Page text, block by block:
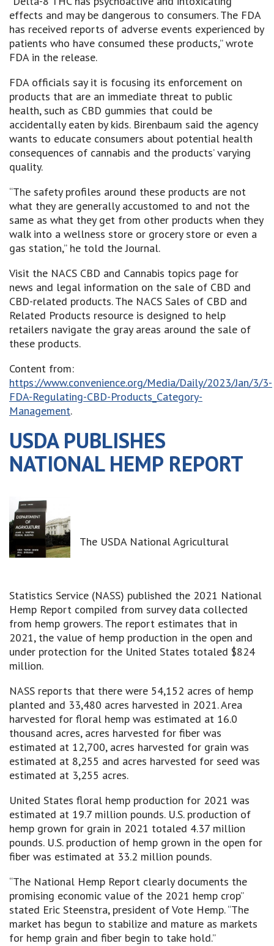
effects and may be dangerous to consumers. The FDA
has received reports of adverse events experienced by
patients who have consumed these products,” wrote
FDA in the release.
FDA officials say it is focusing its enforcement on
products that are an immediate threat to public
health, such as CBD gummies that could be
accidentally eaten by kids. Birenbaum said the agency
wants to educate consumers about potential health
consequences of cannabis and the products’ varying
quality.
“The safety profiles around these products are not
what they are generally accustomed to and not the
same as what they get from other products when they
walk into a wellness store or grocery store or even a
gas station,” he told the Journal.
Visit the NACS CBD and Cannabis topics page for
news and legal information on the sale of CBD and
CBD-related products. The NACS Sales of CBD and
Related Products resource is designed to help
retailers navigate the gray areas around the sale of
these products.
Content from:
https://www.convenience.org/Media/Daily/2023/Jan/3/3-
FDA-Regulating-CBD-Products_Category-
Management.
USDA PUBLISHES
NATIONAL HEMP REPORT
The USDA National Agricultural
Statistics Service (NASS) published the 2021 National
Hemp Report compiled from survey data collected
from hemp growers. The report estimates that in
2021, the value of hemp production in the open and
under protection for the United States totaled $824
million.
NASS reports that there were 54,152 acres of hemp
planted and 33,480 acres harvested in 2021. Area
harvested for floral hemp was estimated at 16.0
thousand acres, acres harvested for fiber was
estimated at 12,700, acres harvested for grain was
estimated at 8,255 and acres harvested for seed was
estimated at 3,255 acres.
United States floral hemp production for 2021 was
estimated at 19.7 million pounds. U.S. production of
hemp grown for grain in 2021 totaled 4.37 million
pounds. U.S. production of hemp grown in the open for
fiber was estimated at 33.2 million pounds.
“The National Hemp Report clearly documents the
promising economic value of the 2021 hemp crop”
stated Eric Steenstra, president of Vote Hemp. “The
market has begun to stabilize and mature as markets
for hemp grain and fiber begin to take hold.”